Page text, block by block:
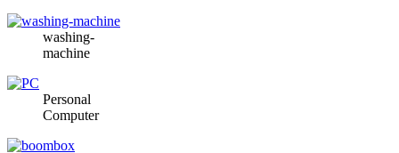
washing-
machine
Personal
Computer